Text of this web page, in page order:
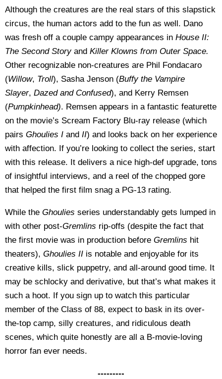
Although the creatures are the real stars of this slapstick
circus, the human actors add to the fun as well. Dano
was fresh off a couple campy appearances in House II:
The Second Storyand Killer Klowns from Outer Space.
Other recognizable non-creatures are Phil Fondacaro
(Willow, Troll), Sasha Jenson (Buffy the Vampire
Slayer, Dazed and Confused), and Kerry Remsen
(Pumpkinhead). Remsen appears in a fantastic featurette
on the movie’s Scream Factory Blu-ray release (which
pairs Ghoulies I and II) and looks back on her experience
with affection. If you’re looking to collect the series, start
with this release. It delivers a nice high-def upgrade, tons
of insightful interviews, and a reel of the chopped gore
that helped the first film snag a PG-13 rating.
While the Ghoulies series understandably gets lumped in
with other post-Gremlins rip-offs (despite the fact that
the first movie was in production before Gremlins hit
theaters), Ghoulies II is notable and enjoyable for its
creative kills, slick puppetry, and all-around good time. It
may be schlocky and derivative, but that’s what makes it
such a hoot. If you sign up to watch this particular
member of the Class of 88, expect to bask in its over-
the-top camp, silly creatures, and ridiculous death
scenes, which quite honestly are all a B-movie-loving
horror fan ever needs.
---------